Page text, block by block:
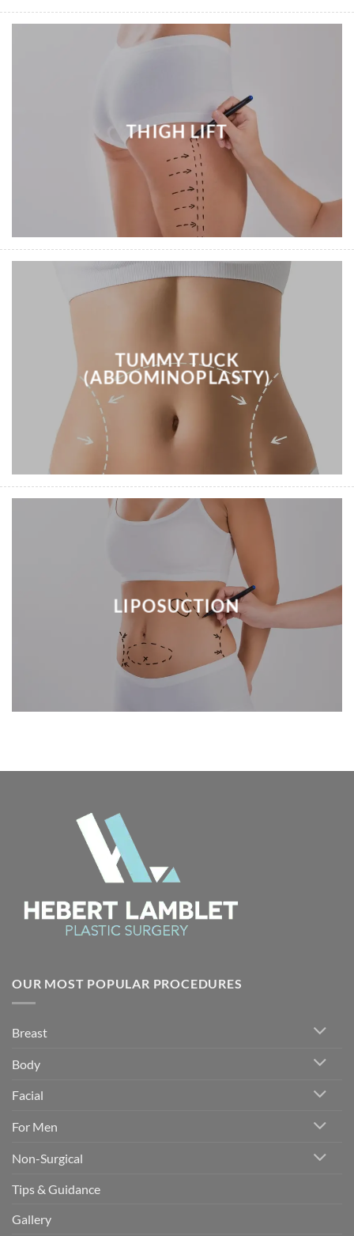
THIGH LIFT
TUMMY TUCK
(ABDOMINOPLASTY)
LIPOSUCTION
OUR MOST POPULAR PROCEDURES
Breast
Body
Facial
For Men
Non-Surgical
Tips & Guidance
Gallery